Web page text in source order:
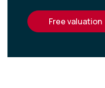
free valuation